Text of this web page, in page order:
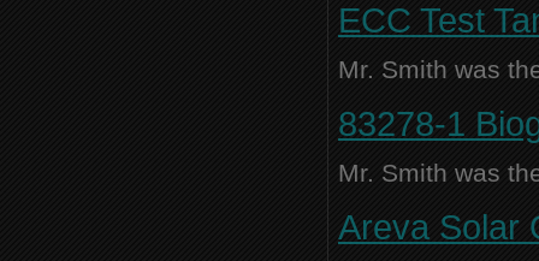
ECC Test
Mr. Smith was
83278-1
Mr. Smith was
Areva Solar